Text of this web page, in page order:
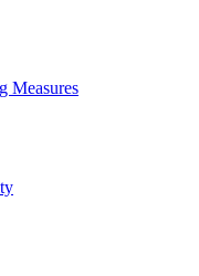
Measures